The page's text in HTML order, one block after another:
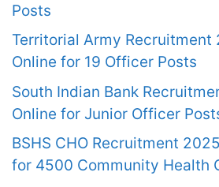
Posts
Territorial Army Recruitment
Online for 19 Officer Posts
South Indian Bank
Online for Junior Officer
BSHS CHO Recruitment
for 4500 Community Health